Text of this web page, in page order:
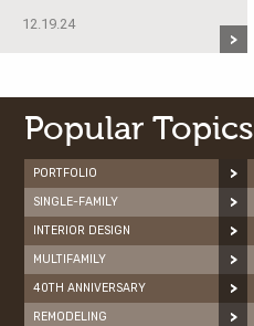
12.19.24
Popular Topics
PORTFOLIO
SINGLE-FAMILY
INTERIOR DESIGN
MULTIFAMILY
40TH ANNIVERSARY
REMODELING